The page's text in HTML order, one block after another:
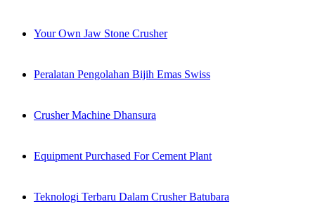
Your Own Jaw Stone Crusher
Peralatan Pengolahan Bijih Emas Swiss
Crusher Machine Dhansura
Equipment Purchased For Cement Plant
Teknologi Terbaru Dalam Crusher Batubara